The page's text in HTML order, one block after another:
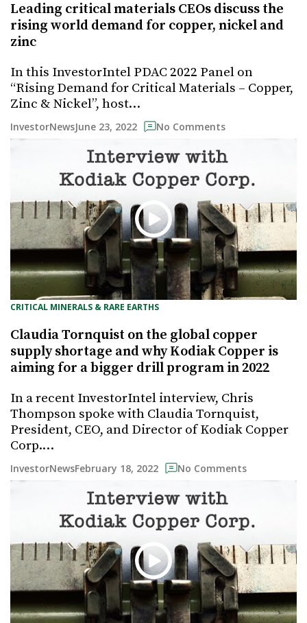
Leading critical materials CEOs discuss the
rising world demand for copper, nickel and
zinc
In this InvestorIntel PDAC 2022 Panel on
“Rising Demand for Critical Materials – Copper,
Zinc & Nickel”, host…
InvestorNewsJune 23, 2022 No Comments
CRITICAL MINERALS & RARE EARTHS
Claudia Tornquist on the global copper
supply shortage and why Kodiak Copper is
aiming for a bigger drill program in 2022
In a recent InvestorIntel interview, Chris
Thompson spoke with Claudia Tornquist,
President, CEO, and Director of Kodiak Copper
Corp.…
InvestorNewsFebruary 18, 2022 No Comments